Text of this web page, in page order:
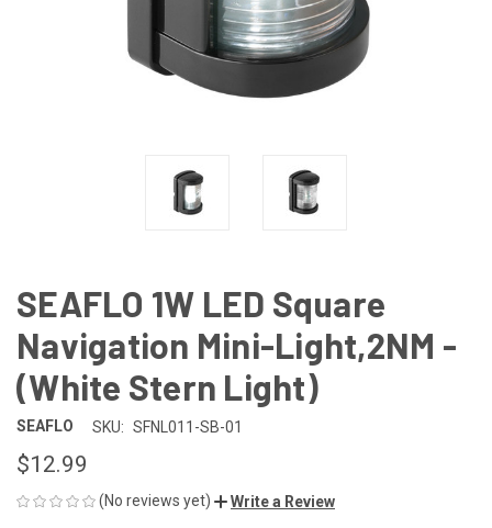
SEAFLO 1W LED Square
Navigation Mini-Light,2NM -
(White Stern Light)
SEAFLO SKU: SFNL011-SB-01
$12.99
(No reviews yet) Write a Review